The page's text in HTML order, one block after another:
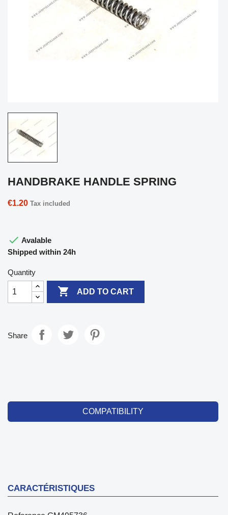
HANDBRAKE HANDLE SPRING
€1.20 Tax included
 Avalable
Shipped within 24h
Quantity
 ADD TO CART
Share
COMPATIBILITY
CARACTÉRISTIQUES